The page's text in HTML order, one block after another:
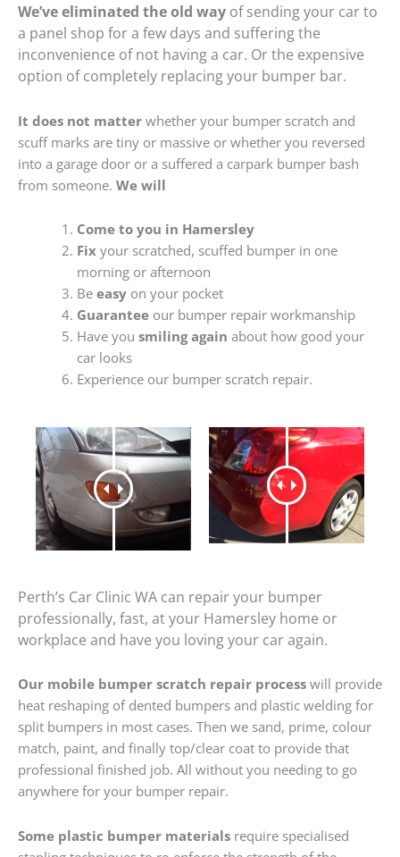
We’ve eliminated the old way of sending your car to
a panel shop for a few days and suffering the
inconvenience of not having a car. Or the expensive
option of completely replacing your bumper bar.
It does not matter whether your bumper scratch and
scuff marks are tiny or massive or whether you reversed
into a garage door or a suffered a carpark bumper bash
from someone. We will
Come to you in Hamersley
Fixyour scratched, scuffed bumper in one
morning or afternoon
Be easyon your pocket
Guaranteeour bumper repair workmanship
Have you smiling again about how good your
car looks
Experience our bumper scratch repair.
Perth’s Car Clinic WA can repair your bumper
professionally, fast, at your Hamersley home or
workplace and have you loving your car again.
Our mobile bumper scratch repair process will provide
heat reshaping of dented bumpers and plastic welding for
split bumpers in most cases. Then we sand, prime, colour
match, paint, and finally top/clear coat to provide that
professional finished job. All without you needing to go
anywhere for your bumper repair.
Some plastic bumper materials require specialised